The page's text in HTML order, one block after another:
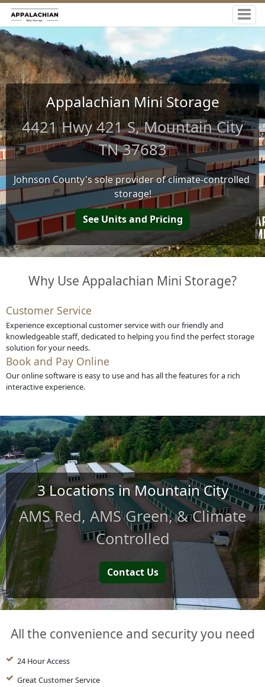
Appalachian Mini Storage
4421 Hwy 421 S, Mountain City
TN 37683
Johnson County's sole provider of climate-controlled
storage!
See Units and Pricing
Why Use Appalachian Mini Storage?
Customer Service
Experience exceptional customer service with our friendly and
knowledgeable staff, dedicated to helping you find the perfect storage
solution for your needs.
Book and Pay Online
Our online software is easy to use and has all the features for a rich
interactive experience.
3 Locations in Mountain City
AMS Red, AMS Green, & Climate
Controlled
Contact Us
All the convenience and security you need
24 Hour Access
Great Customer Service